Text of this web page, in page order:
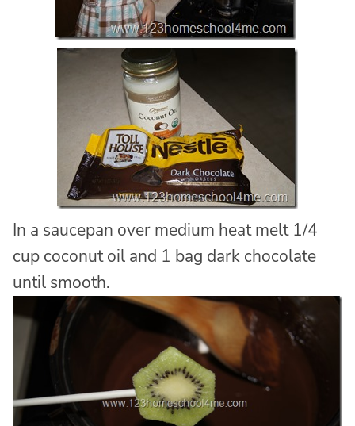
In a saucepan over medium heat melt 1/4
cup coconut oil and 1 bag dark chocolate
until smooth.